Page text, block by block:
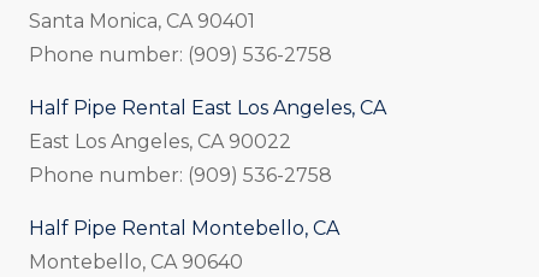
Santa Monica, CA 90401
Phone number: (909) 536-2758
Half Pipe Rental East Los Angeles, CA
East Los Angeles, CA 90022
Phone number: (909) 536-2758
Half Pipe Rental Montebello, CA
Montebello, CA 90640